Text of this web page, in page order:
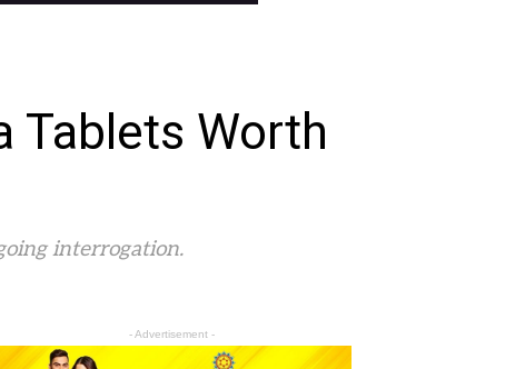
Tablets Worth
interrogation.
- Advertisement -